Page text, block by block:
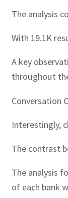
The analysis
With 19.1K
A key
throughout
Conversation
Interestingly,
The contrast
The analysis
of each bank